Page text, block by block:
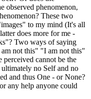
observed phenomenon,
These two
to my mind (It's all
does more for me -
Two ways of saying
not this" "I am not this"
perceived cannot be the
no Self and no
and thus One - or None?
any help anyone could